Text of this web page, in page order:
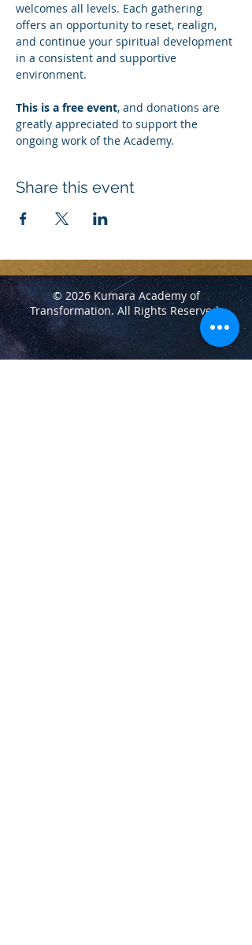
welcomes all levels. Each gathering
offers an opportunity to reset, realign,
and continue your spiritual development
in a consistent and supportive
environment.
This is a free event, and donations are
greatly appreciated to support the
ongoing work of the Academy.
Share this event
© 2026 Kumara Academy of
Transformation.All Rights Reserved.